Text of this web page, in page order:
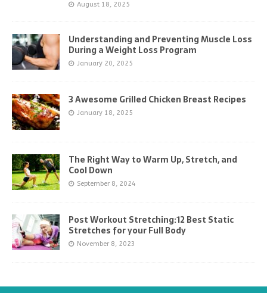
August 18, 2025
Understanding and Preventing Muscle Loss
During a Weight Loss Program
January 20, 2025
3 Awesome Grilled Chicken Breast Recipes
January 18, 2025
The Right Way to Warm Up, Stretch, and
Cool Down
September 8, 2024
Post Workout Stretching:12 Best Static
Stretches for your Full Body
November 8, 2023